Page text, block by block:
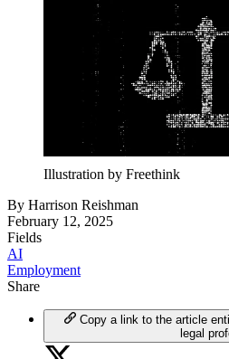
Illustration by Freethink
By Harrison Reishman
February 12, 2025
Fields
AI
Employment
Share
Copy a link to the article
legal